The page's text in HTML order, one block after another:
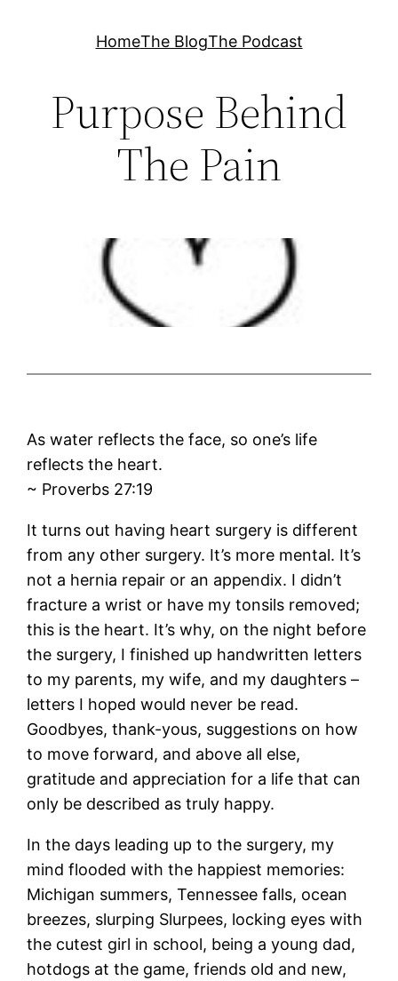
HomeThe BlogThe Podcast
Purpose Behind
The Pain
As water reflects the face, so one’s life
reflects the heart.
~ Proverbs 27:19
It turns out having heart surgery is different
from any other surgery. It’s more mental. It’s
not a hernia repair or an appendix. I didn’t
fracture a wrist or have my tonsils removed;
this is the heart. It’s why, on the night before
the surgery, I finished up handwritten letters
to my parents, my wife, and my daughters –
letters I hoped would never be read.
Goodbyes, thank-yous, suggestions on how
to move forward, and above all else,
gratitude and appreciation for a life that can
only be described as truly happy.
In the days leading up to the surgery, my
mind flooded with the happiest memories:
Michigan summers, Tennessee falls, ocean
breezes, slurping Slurpees, locking eyes with
the cutest girl in school, being a young dad,
hotdogs at the game, friends old and new,